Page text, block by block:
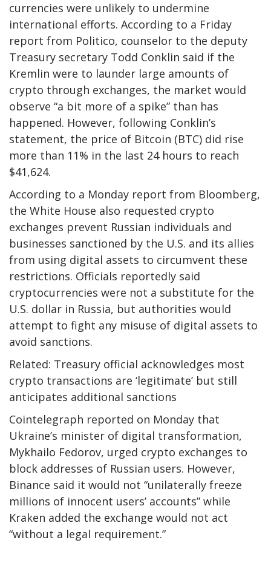
currencies were unlikely to undermine
international efforts. According to a Friday
report from Politico, counselor to the deputy
Treasury secretary Todd Conklin said if the
Kremlin were to launder large amounts of
crypto through exchanges, the market would
observe “a bit more of a spike” than has
happened. However, following Conklin’s
statement, the price of Bitcoin (BTC) did rise
more than 11% in the last 24 hours to reach
$41,624.
According to a Monday report from Bloomberg,
the White House also requested crypto
exchanges prevent Russian individuals and
businesses sanctioned by the U.S. and its allies
from using digital assets to circumvent these
restrictions. Officials reportedly said
cryptocurrencies were not a substitute for the
U.S. dollar in Russia, but authorities would
attempt to fight any misuse of digital assets to
avoid sanctions.
Related: Treasury official acknowledges most
crypto transactions are ‘legitimate’ but still
anticipates additional sanctions
Cointelegraph reported on Monday that
Ukraine’s minister of digital transformation,
Mykhailo Fedorov, urged crypto exchanges to
block addresses of Russian users. However,
Binance said it would not “unilaterally freeze
millions of innocent users’ accounts” while
Kraken added the exchange would not act
“without a legal requirement.”